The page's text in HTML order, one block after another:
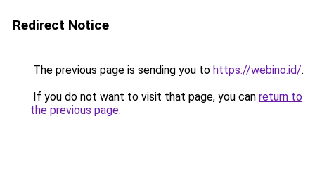
Redirect Notice
The previous page is sending you to https://webino.id/.
If you do not want to visit that page, you can return to
the previous page.